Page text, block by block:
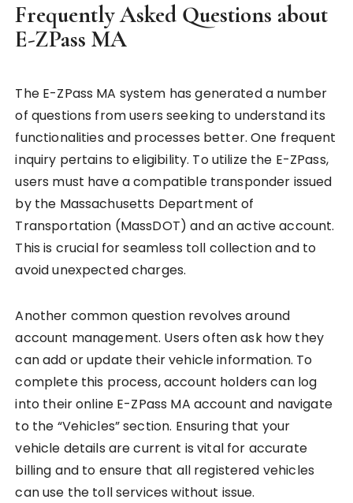
Frequently Asked Questions about
E-ZPass MA
The E-ZPass MA system has generated a number
of questions from users seeking to understand its
functionalities and processes better. One frequent
inquiry pertains to eligibility. To utilize the E-ZPass,
users must have a compatible transponder issued
by the Massachusetts Department of
Transportation (MassDOT) and an active account.
This is crucial for seamless toll collection and to
avoid unexpected charges.
Another common question revolves around
account management. Users often ask how they
can add or update their vehicle information. To
complete this process, account holders can log
into their online E-ZPass MA account and navigate
to the “Vehicles” section. Ensuring that your
vehicle details are current is vital for accurate
billing and to ensure that all registered vehicles
can use the toll services without issue.